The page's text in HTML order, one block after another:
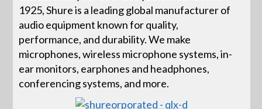
1925, Shure is a leading global manufacturer of
audio equipment known for quality,
performance, and durability. We make
microphones, wireless microphone systems, in-
ear monitors, earphones and headphones,
conferencing systems, and more.